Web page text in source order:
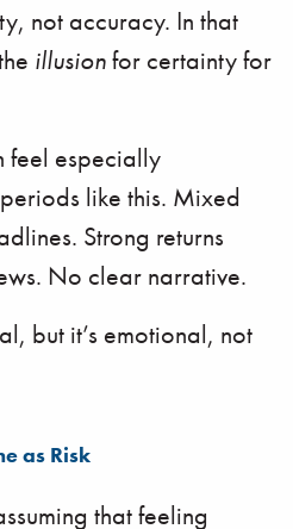
not accuracy. In that
illusionfor certainty for
feel especially
like this. Mixed
Strong returns
No clear narrative.
but it’s emotional, not
as Risk
that feeling